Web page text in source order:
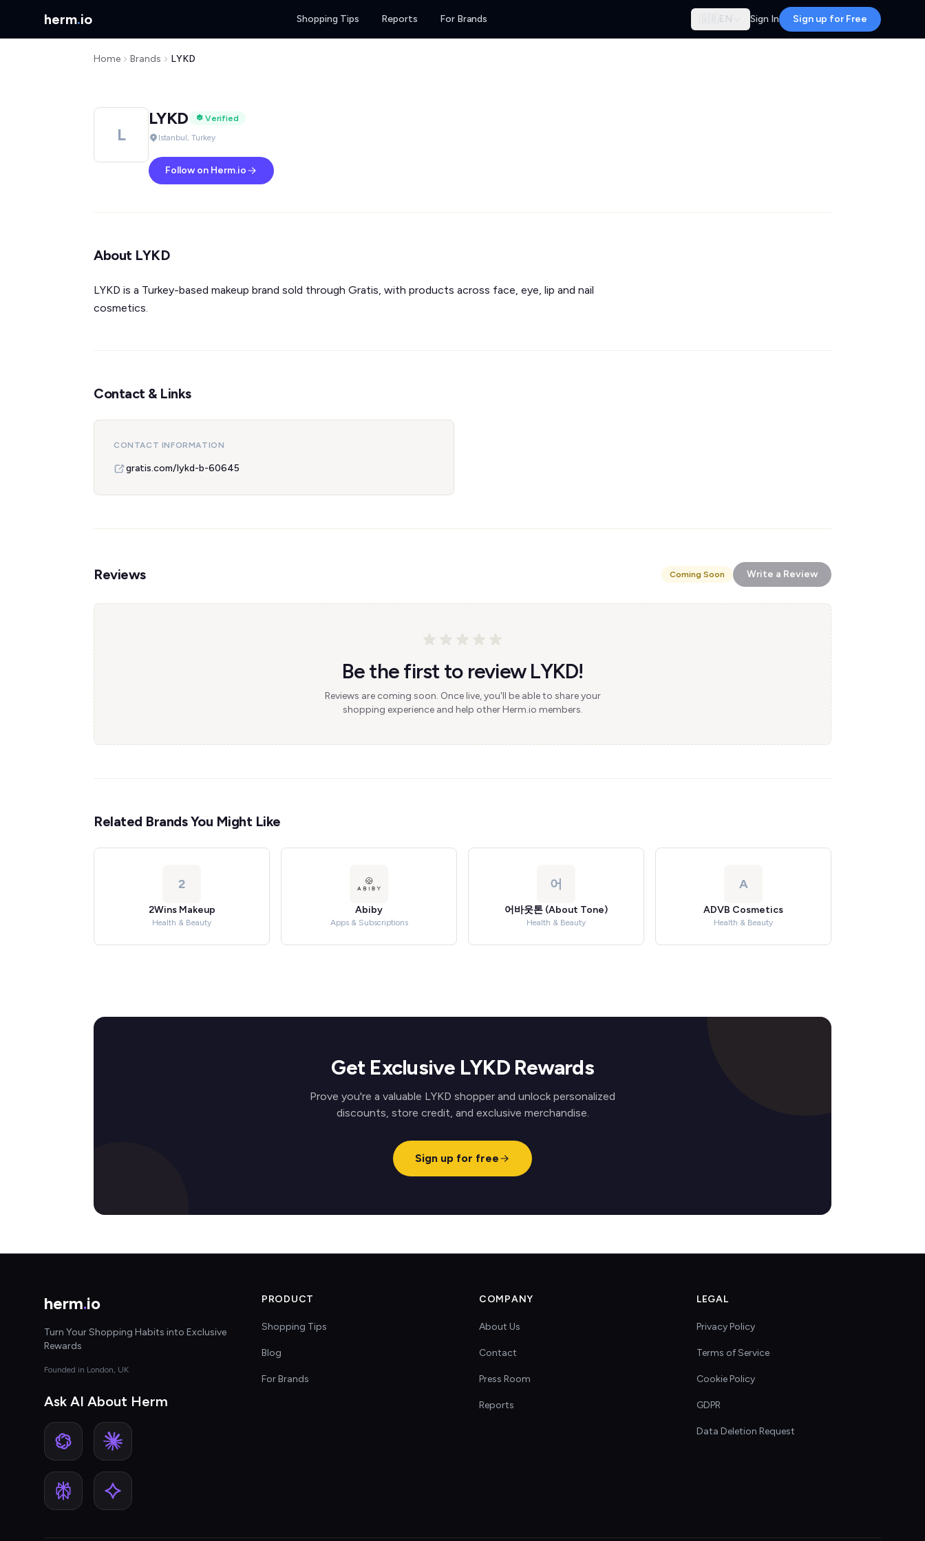
herm.io Shopping Tips Reports For Brands 🇬🇧 EN Sign In Sign up for Free
Home Brands LYKD
L
LYKD
Verified
Istanbul, Turkey
Follow on Herm.io
About LYKD
LYKD is a Turkey-based makeup brand sold through Gratis, with products across face, eye, lip and nail
cosmetics.
Contact & Links
CONTACT INFORMATION
gratis.com/lykd-b-60645
Reviews Coming Soon Write a Review
Be the first to review LYKD!
Reviews are coming soon. Once live, you'll be able to share your
shopping experience and help other Herm.io members.
Related Brands You Might Like
2
2Wins Makeup
Health & Beauty
Abiby
Apps & Subscriptions
어
어바웃톤 (About Tone)
Health & Beauty
A
ADVB Cosmetics
Health & Beauty
Get Exclusive LYKD Rewards
Prove you're a valuable LYKD shopper and unlock personalized
discounts, store credit, and exclusive merchandise.
Sign up for free
herm.io
Turn Your Shopping Habits into Exclusive
Rewards
Founded in London, UK
Ask AI About Herm
PRODUCT
Shopping Tips
Blog
For Brands
COMPANY
About Us
Contact
Press Room
Reports
LEGAL
Privacy Policy
Terms of Service
Cookie Policy
GDPR
Data Deletion Request